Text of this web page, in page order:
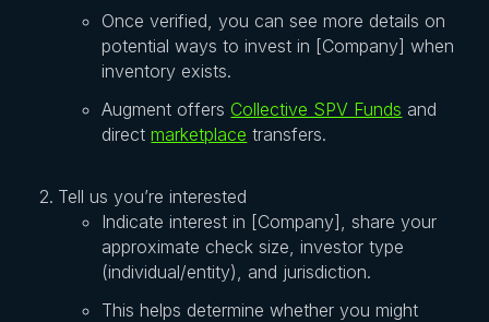
Once verified, you can see more details on
potential ways to invest in [Company] when
inventory exists.
Augment offers Collective SPV Funds and
directmarketplace transfers.
Tell us you’re interested
Indicate interest in [Company], share your
approximate check size, investor type
(individual/entity), and jurisdiction.
This helps determine whether you might